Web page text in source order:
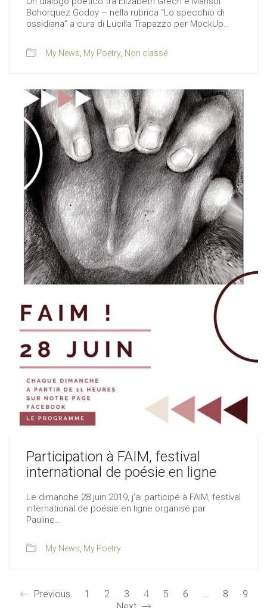
Bohorquez Godoy – nella rubrica “Lo specchio di
ossidiana” a cura di Lucilla Trapazzo per MockUp…
My News My Poetry Non classé
Participation à FAIM, festival
international de poésie en ligne
Le dimanche 28 juin 2019, j’ai participé à FAIM, festival
international de poésie en ligne organisé par
Pauline…
My News, My Poetry
Previous 1 2 3 4 5 6 8
9